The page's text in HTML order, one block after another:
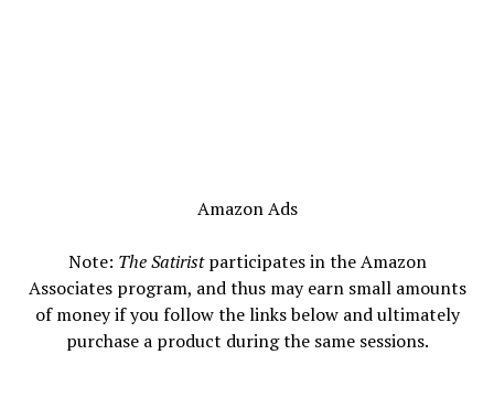
Amazon Ads
Note: The Satiristparticipates in the Amazon
Associates program, and thus may earn small amounts
of money if you follow the links below and ultimately
purchase a product during the same sessions.